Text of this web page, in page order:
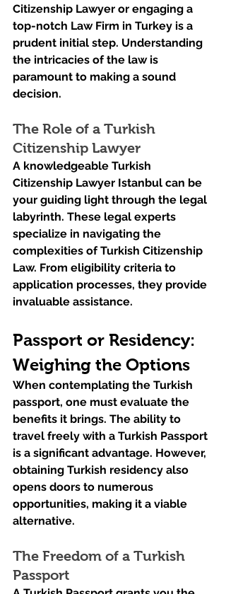
Citizenship Lawyer or engaging a
top-notch Law Firm in Turkey is a
prudent initial step. Understanding
the intricacies of the law is
paramount to making a sound
decision.
The Role of a Turkish
Citizenship Lawyer
A knowledgeable Turkish
Citizenship Lawyer Istanbul can be
your guiding light through the legal
labyrinth. These legal experts
specialize in navigating the
complexities of Turkish Citizenship
Law. From eligibility criteria to
application processes, they provide
invaluable assistance.
Passport or Residency:
Weighing the Options
When contemplating the Turkish
passport, one must evaluate the
benefits it brings. The ability to
travel freely with a Turkish Passport
is a significant advantage. However,
obtaining Turkish residency also
opens doors to numerous
opportunities, making it a viable
alternative.
The Freedom of a Turkish
Passport